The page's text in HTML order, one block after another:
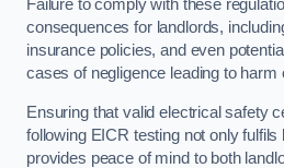
Failure to comply with these
consequences for landlords,
insurance policies, and even
cases of negligence leading to harm
Ensuring that valid electrical safety
following EICR testing not only fulfils
provides peace of mind to both